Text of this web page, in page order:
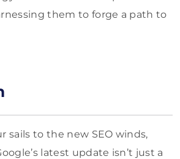
them to forge a path to
sails to the new SEO winds,
latest update isn’t just a